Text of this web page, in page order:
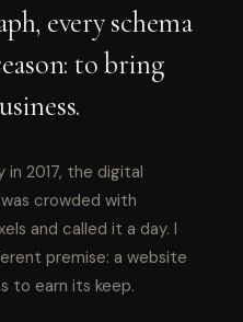
every schema
to bring
in 2017, the digital
crowded with
and called it a day. I
premise: a website
to earn its keep.